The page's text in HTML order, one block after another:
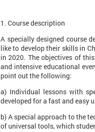
1. Course description
A specially designed course
like to develop their skills in
in 2020. The objectives of
and intensive educational
point out the following:
a) Individual lessons with
developed for a fast and easy
b) A special approach to the
of universal tools, which